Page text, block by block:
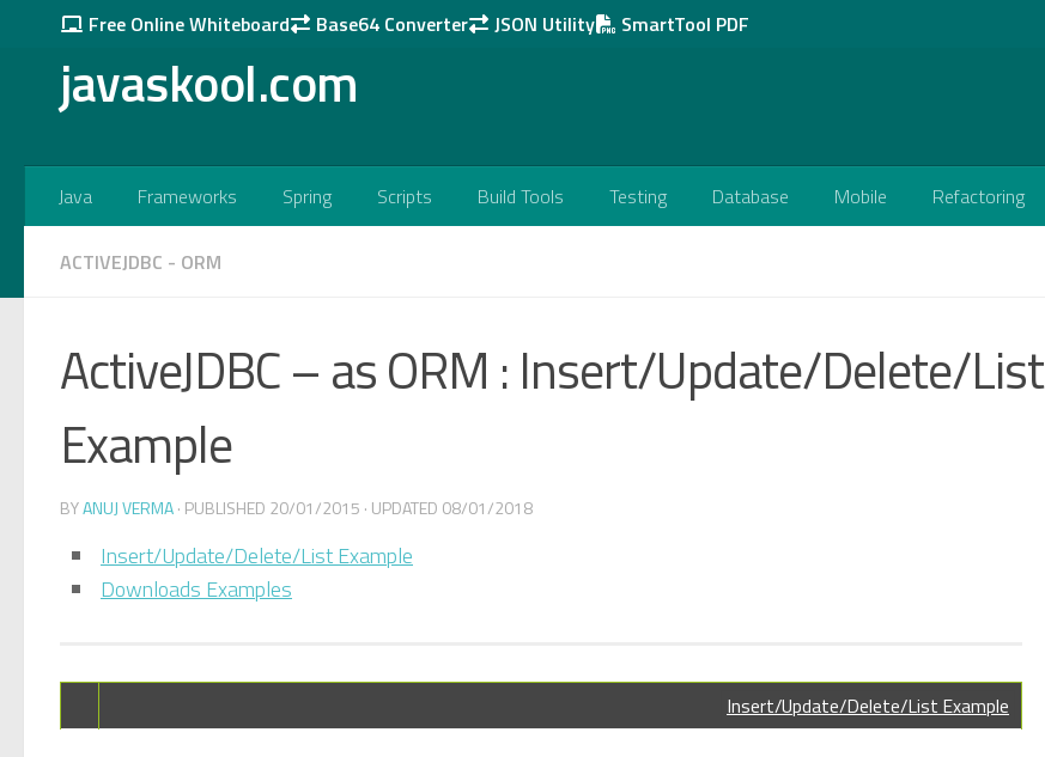
Free Online Whiteboard Base64 Converter JSON Utility SmartTool PDF
Skip to content
javaskool.com
Java Frameworks Spring Scripts Build Tools Testing Database Mobile Refactoring
ACTIVEJDBC - ORM
ActiveJDBC – as ORM : Insert/Update/Delete/List
Example
BYANUJ VERMA· PUBLISHED 20/01/2015 · UPDATED 08/01/2018
Insert/Update/Delete/List Example
Downloads Examples
Insert/Update/Delete/List Example